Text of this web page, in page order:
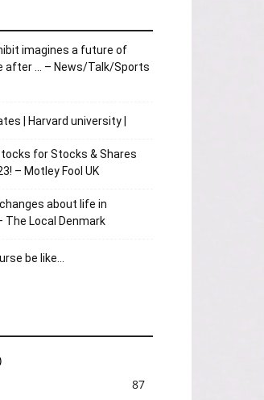
imagines a future of
after … – News/Talk/Sports
| Harvard university |
for Stocks & Shares
– Motley Fool UK
changes about life in
The Local Denmark
be like…
87